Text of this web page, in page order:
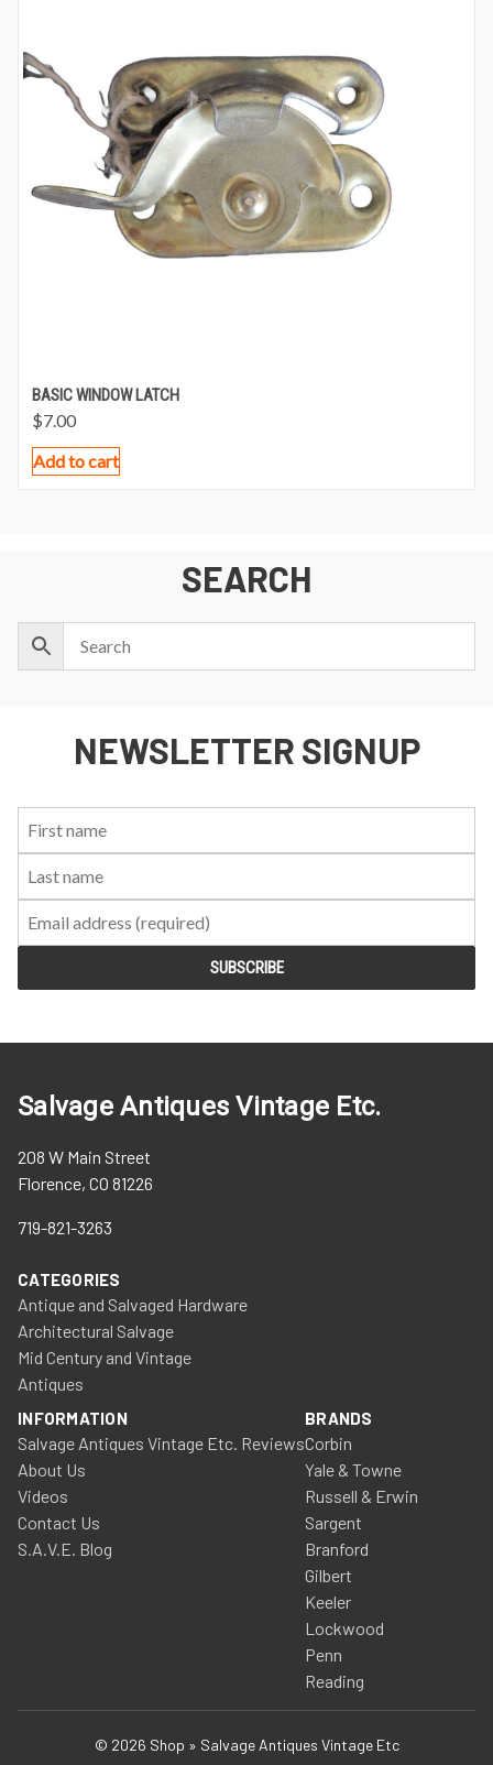
BASIC WINDOW LATCH
$7.00
Add to cart
SEARCH
NEWSLETTER SIGNUP
Salvage Antiques Vintage Etc.
208 W Main Street
Florence, CO 81226
719-821-3263
CATEGORIES
Antique and Salvaged Hardware
Architectural Salvage
Mid Century and Vintage
Antiques
INFORMATION
Salvage Antiques Vintage Etc. Reviews
About Us
Videos
Contact Us
S.A.V.E. Blog
BRANDS
Corbin
Yale & Towne
Russell & Erwin
Sargent
Branford
Gilbert
Keeler
Lockwood
Penn
Reading
© 2026 Shop » Salvage Antiques Vintage Etc